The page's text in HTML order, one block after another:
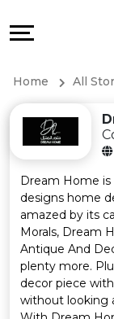
All
Store
Categories
All
Coupon
&
Connect
Help
&
Support
Home All
Dream Home
designs home
amazed by its
Morals, Dream
Antique And
plenty more.
decor piece
without looking